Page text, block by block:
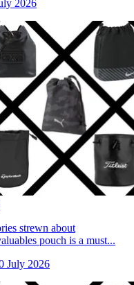
2026
strewn about
pouch is a must...
July 2026